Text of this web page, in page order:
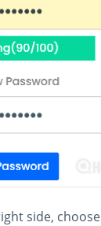
side, choose